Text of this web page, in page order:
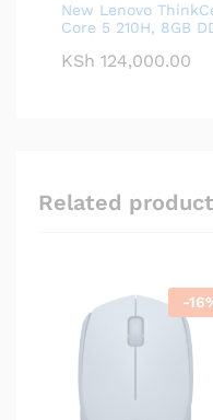
New Lenovo
Core 5 210H, 8GB
KSh 124,000.00
Related
-16